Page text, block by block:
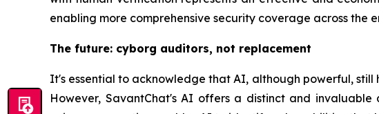
enabling more comprehensive security coverage across the
The future: cyborg auditors, not replacement
It's essential to acknowledge that AI, although powerful,
However, SavantChat's AI offers a distinct and